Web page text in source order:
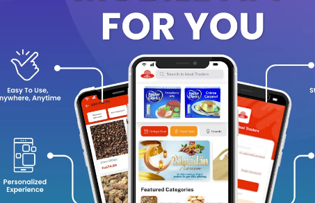
coconuts, this versatile ingredient adds a delightful tropical
enhancing the flavor and texture of your curries, soups,
have in every kitchen.
Why Choose Kara Coconut Milk?
Rich & Creamy Texture: Elevates the flavor of both
100% Natural: Made from premium quality coconuts with
Versatile Ingredient
: Ideal for curries, soups, desserts,
Convenient Packaging: Comes in a 400ml pack, perfect
Dairy-Free & Vegan-Friendly: Suitable for a variety of
Bring the taste of the tropics to your cooking with Kara